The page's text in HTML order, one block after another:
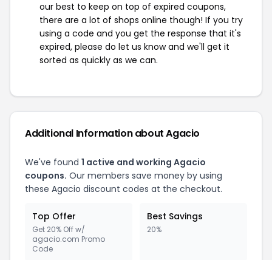
our best to keep on top of expired coupons,
there are a lot of shops online though! If you try
using a code and you get the response that it's
expired, please do let us know and we'll get it
sorted as quickly as we can.
Additional Information about Agacio
We've found 1 active and working Agacio
coupons. Our members save money by using
these Agacio discount codes at the checkout.
Top Offer
Get 20% Off w/
agacio.com Promo
Code
Best Savings
20%